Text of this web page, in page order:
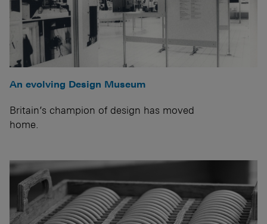
An evolving Design Museum
Britain’s champion of design has moved
home.